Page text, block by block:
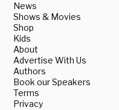
News
Shows & Movies
Shop
Kids
About
Advertise With Us
Authors
Book our Speakers
Terms
Privacy